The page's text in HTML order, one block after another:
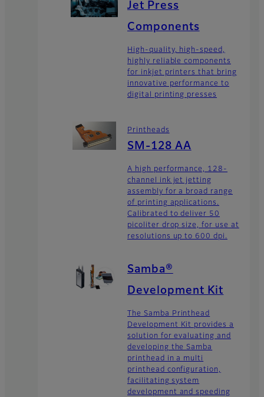
Jet Press
Components
High-quality, high-speed,
highly reliable components
for inkjet printers that bring
innovative performance to
digital printing presses
Printheads
SM-128 AA
A high performance, 128-
channel ink jet jetting
assembly for a broad range
of printing applications.
Calibrated to deliver 50
picoliter drop size, for use at
resolutions up to 600 dpi.
Samba®
Development Kit
The Samba Printhead
Development Kit provides a
solution for evaluating and
developing the Samba
printhead in a multi
printhead configuration,
facilitating system
development and speeding